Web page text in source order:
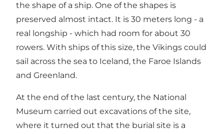
the shape of a ship. One of the shapes is
preserved almost intact. It is 30 meters long - a
real longship - which had room for about 30
rowers. With ships of this size, the Vikings could
sail across the sea to Iceland, the Faroe Islands
and Greenland.
At the end of the last century, the National
Museum carried out excavations of the site,
where it turned out that the burial site is a